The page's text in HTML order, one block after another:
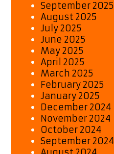
September 2025
August 2025
July 2025
June 2025
May 2025
April 2025
March 2025
February 2025
January 2025
December 2024
November 2024
October 2024
September 2024